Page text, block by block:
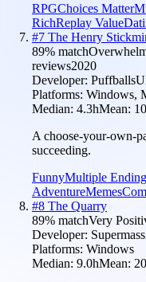
RPGChoices Matter
RichReplay Value
#7 The Henry
89% match
reviews2020
Developer:
Platforms: Windows,
Median: 4.3hMean:
A choose-your-own-
succeeding.
FunnyMultiple
AdventureMemes
#8 The Quarry
89% matchVery
Developer:
Platforms: Windows
Median: 9.0hMean: